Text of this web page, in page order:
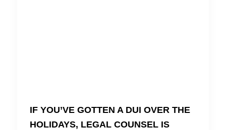
IF YOU’VE GOTTEN A DUI OVER THE
HOLIDAYS, LEGAL COUNSEL IS